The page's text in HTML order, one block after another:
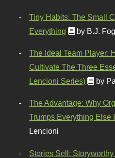
Tiny Habits: The Small
Everything
by B.J.
The Ideal Team Player:
Cultivate The Three
Lencioni Series)
by
The Advantage: Why
Trumps Everything Else
Lencioni
Stories Sell: